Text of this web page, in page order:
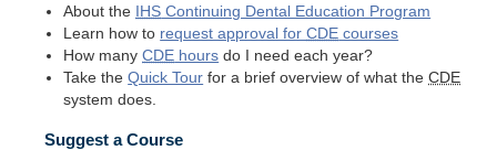
About the
IHS Continuing Dental Education Program
Learn how to request approval forCDE courses
How manyCDE hours do I need each year?
Take theQuick Tour for a brief overview of what theCDE
system does.
Suggest a Course